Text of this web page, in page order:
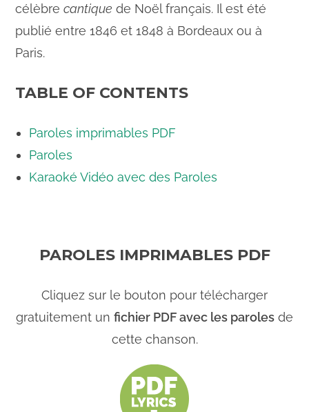
célèbrecantique de Noël français. Il est été
publié entre 1846 et 1848 à Bordeaux ou à
Paris.
TABLE OF CONTENTS
Paroles imprimables PDF
Paroles
Karaoké Vidéo avec des Paroles
PAROLES IMPRIMABLES PDF
Cliquez sur le bouton pour télécharger
gratuitement un fichier PDF avec les paroles de
cette chanson.